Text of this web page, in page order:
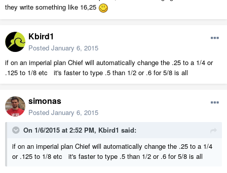
they write something like 16,25
Kbird1
Posted January 6, 2015
if on an imperial plan Chief will automatically change the .25 to a 1/4 or
.125 to 1/8 etc it's faster to type .5 than 1/2 or .6 for 5/8 is all
simonas
Posted January 6, 2015
On 1/6/2015 at 2:52 PM, Kbird1 said:
if on an imperial plan Chief will automatically change the .25 to a 1/4
or .125 to 1/8 etc it's faster to type .5 than 1/2 or .6 for 5/8 is all